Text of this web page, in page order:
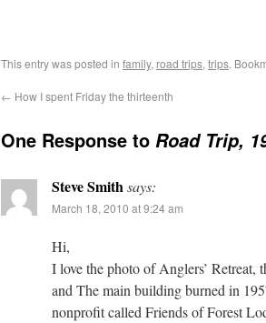
This entry was posted in family, road trips, trips.
← How I spent Friday the thirteenth
One Response to Road Trip,
Steve Smithsays:
March 18, 2010 at 9:24 am
Hi,
I love the photo of Anglers’ Retreat,
and The main building burned in
nonprofit called Friends of Forest